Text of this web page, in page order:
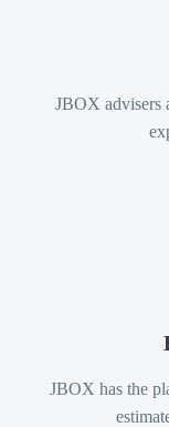
JBOX advisers
JBOX has the